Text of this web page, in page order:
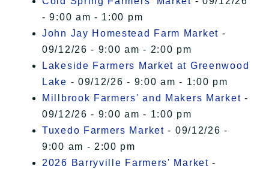
- 9:00 am - 1:00 pm
John Jay Homestead Farm Market -
09/12/26 - 9:00 am - 2:00 pm
Lakeside Farmers Market at Greenwood
Lake - 09/12/26 - 9:00 am - 1:00 pm
Millbrook Farmers' and Makers Market -
09/12/26 - 9:00 am - 1:00 pm
Tuxedo Farmers Market - 09/12/26 -
9:00 am - 2:00 pm
2026 Barryville Farmers' Market -